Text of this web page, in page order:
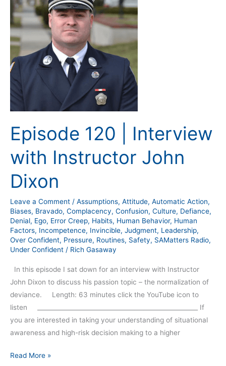
Episode 120 | Interview
with Instructor John
Dixon
Leave a Comment / Assumptions, Attitude, Automatic Action,
Biases, Bravado, Complacency, Confusion, Culture, Defiance,
Denial, Ego, Error Creep, Habits, Human Behavior, Human
Factors, Incompetence, Invincible, Judgment, Leadership,
Over Confident, Pressure, Routines, Safety, SAMatters Radio,
Under Confident / Rich Gasaway
In this episode I sat down for an interview with Instructor
John Dixon to discuss his passion topic – the normalization of
deviance. Length: 63 minutes click the YouTube icon to
listen _____________________________________________________ If
you are interested in taking your understanding of situational
awareness and high-risk decision making to a higher
Interview
with
Instructor
John
Dixon
Read More »